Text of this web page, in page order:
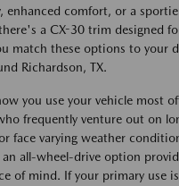
enhanced comfort, or a
a CX-30 trim designed
match these options to your
Richardson, TX.
you use your vehicle most
frequently venture out on
face varying weather
an all-wheel-drive option
of mind. If your primary use